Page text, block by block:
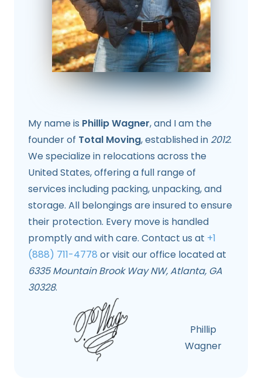
My name is Phillip Wagner, and I am the
founder of Total Moving, established in 2012.
We specialize in relocations across the
United States, offering a full range of
services including packing, unpacking, and
storage. All belongings are insured to ensure
their protection. Every move is handled
promptly and with care. Contact us at +1
(888) 711-4778 or visit our office located at
6335 Mountain Brook Way NW, Atlanta, GA
30328.
Phillip
Wagner